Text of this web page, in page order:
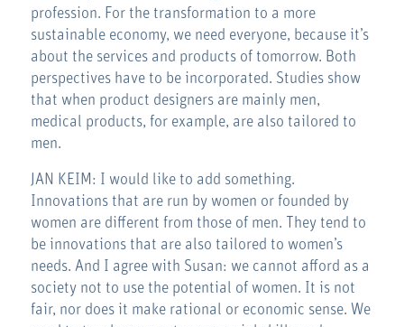
profession. For the transformation to a more
sustainable economy, we need everyone, because it’s
about the services and products of tomorrow. Both
perspectives have to be incorporated. Studies show
that when product designers are mainly men,
medical products, for example, are also tailored to
men.
JAN KEIM: I would like to add something.
Innovations that are run by women or founded by
women are different from those of men. They tend to
be innovations that are also tailored to women’s
needs. And I agree with Susan: we cannot afford as a
society not to use the potential of women. It is not
fair, nor does it make rational or economic sense. We